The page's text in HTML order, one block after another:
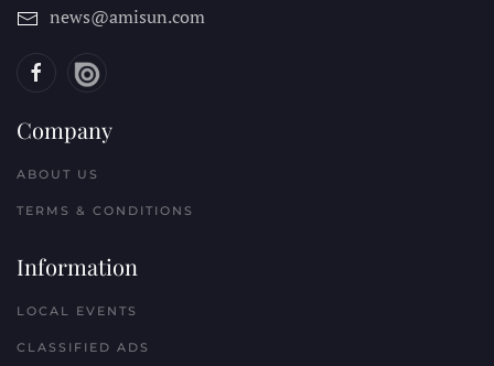
news@amisun.com
Company
ABOUT US
TERMS & CONDITIONS
Information
LOCAL EVENTS
CLASSIFIED ADS